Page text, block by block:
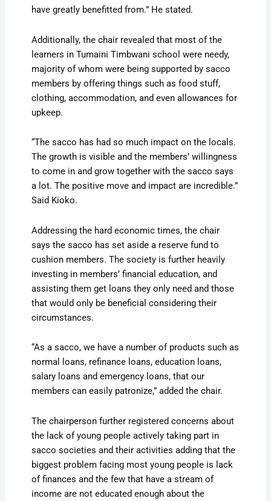
have greatly benefitted from.” He stated.
Additionally, the chair revealed that most of the
learners in Tumaini Timbwani school were needy,
majority of whom were being supported by sacco
members by offering things such as food stuff,
clothing, accommodation, and even allowances for
upkeep.
“The sacco has had so much impact on the locals.
The growth is visible and the members’ willingness
to come in and grow together with the sacco says
a lot. The positive move and impact are incredible.”
Said Kioko.
Addressing the hard economic times, the chair
says the sacco has set aside a reserve fund to
cushion members. The society is further heavily
investing in members’ financial education, and
assisting them get loans they only need and those
that would only be beneficial considering their
circumstances.
“As a sacco, we have a number of products such as
normal loans, refinance loans, education loans,
salary loans and emergency loans, that our
members can easily patronize,” added the chair.
The chairperson further registered concerns about
the lack of young people actively taking part in
sacco societies and their activities adding that the
biggest problem facing most young people is lack
of finances and the few that have a stream of
income are not educated enough about the